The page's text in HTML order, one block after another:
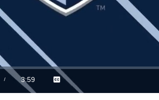
/
Duration
3:59
Captions